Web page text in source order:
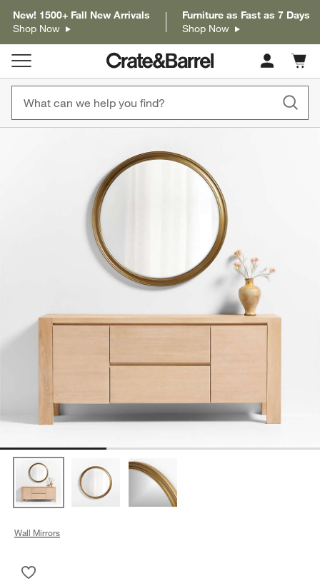
New! 1500+ Fall New Arrivals
Shop Now
Furniture as Fast as 7 Days
Shop Now
Cart
items
Wall Mirrors